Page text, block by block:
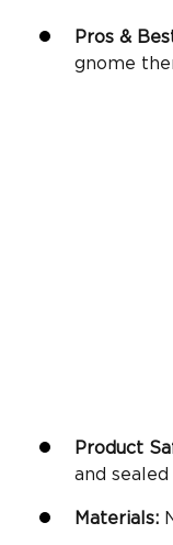
Pros &
gnome
Product
and
Materials: